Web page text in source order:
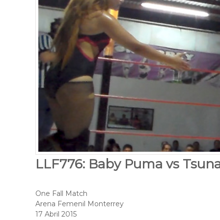
LLF776: Baby Puma vs
One Fall Match
Arena Femenil Monterrey
17 Abril 2015